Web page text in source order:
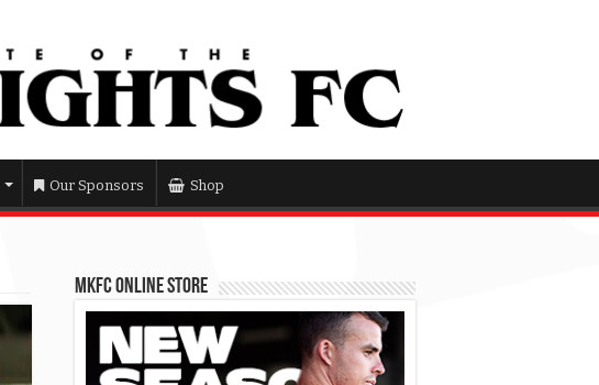
Our Sponsors Shop
MKFC Online Store